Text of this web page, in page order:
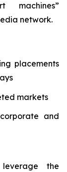
machines”
network.
placements
markets
and
the